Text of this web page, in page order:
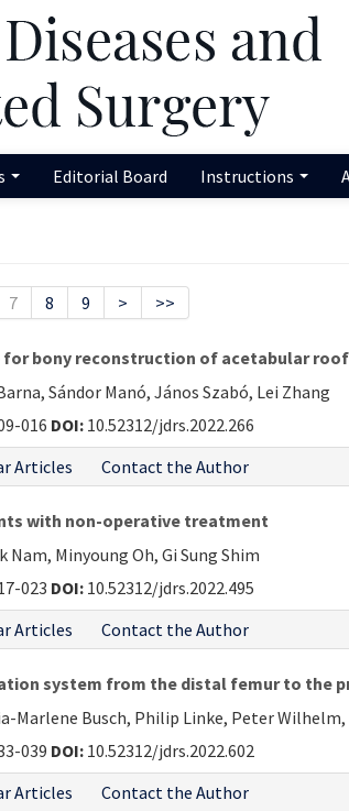
Editorial Board Instructions
7 8 9 > >>
for bony reconstruction of acetabular
Sándor Manó, János Szabó, Lei Zhang
016 DOI: 10.52312/jdrs.2022.266
Articles Contact the Author
with non-operative treatment
Nam, Minyoung Oh, Gi Sung Shim
023 DOI: 10.52312/jdrs.2022.495
Articles Contact the Author
system from the distal femur to the
Marlene Busch, Philip Linke, Peter
039 DOI: 10.52312/jdrs.2022.602
Articles Contact the Author